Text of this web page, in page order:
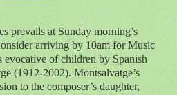
prevails at Sunday morning’s
arriving by 10am for Music
of children by Spanish
(1912-2002). Montsalvatge’s
to the composer’s daughter,